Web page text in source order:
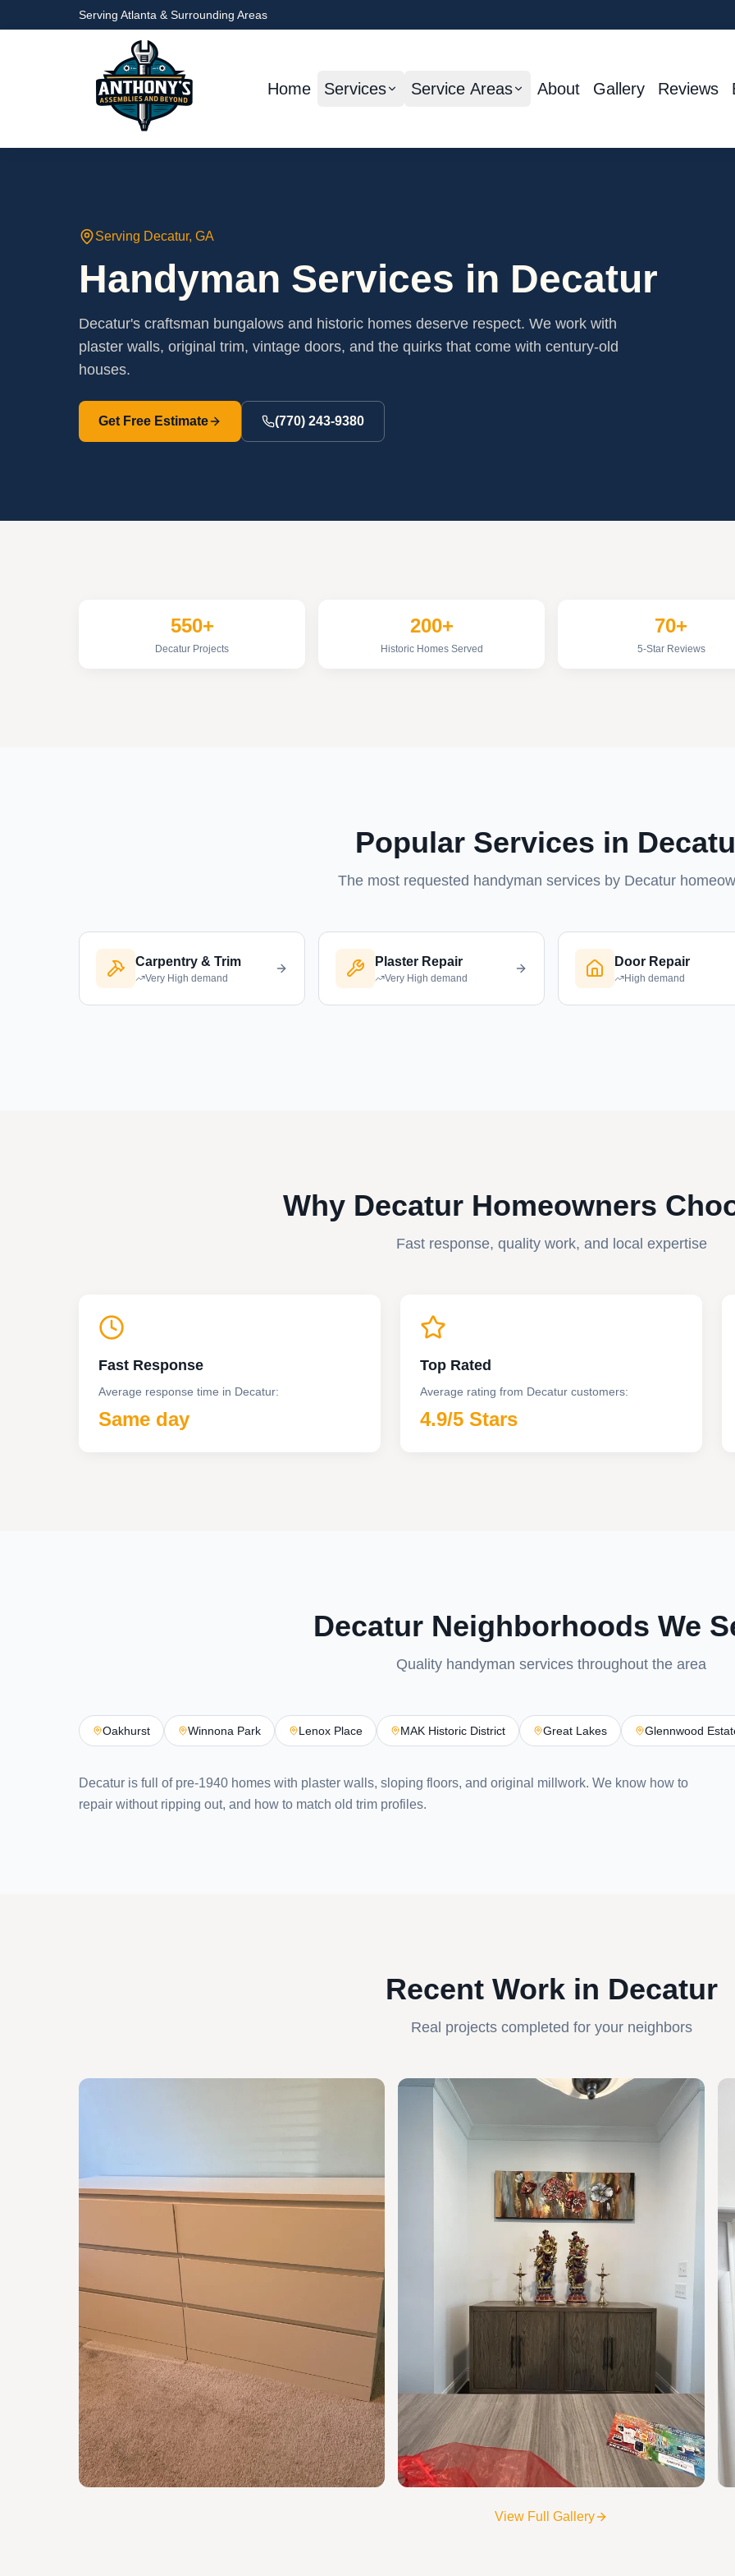
Serving Atlanta & Surrounding Areas
Home Services Service Areas About Gallery Reviews
Serving Decatur, GA
Handyman Services in Decatur
Decatur's craftsman bungalows and historic homes deserve respect. We work with
plaster walls, original trim, vintage doors, and the quirks that come with century-old
houses.
Get Free Estimate (770) 243-9380
550+
Decatur Projects
200+
Historic Homes Served
70+
5-Star Reviews
Popular Services in
The most requested handyman services by Decatur
Carpentry & Trim
Very High demand
Plaster Repair
Very High demand
Door Repair
High demand
Why Decatur Homeowners
Fast response, quality work, and local expertise
Fast Response
Average response time in Decatur:
Same day
Top Rated
Average rating from Decatur customers:
4.9/5 Stars
Decatur Neighborhoods We
Quality handyman services throughout the area
Oakhurst Winnona Park Lenox Place MAK Historic District Great Lakes Glennwood
Decatur is full of pre-1940 homes with plaster walls, sloping floors, and original millwork. We know how to
repair without ripping out, and how to match old trim profiles.
Recent Work in Decatur
Real projects completed for your neighbors
View Full Gallery